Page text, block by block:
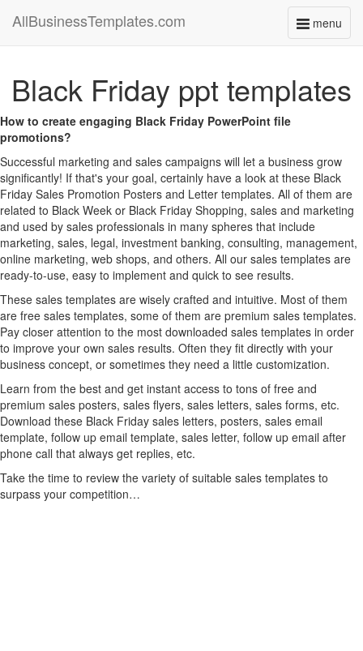
menu
Toggle
AllBusinessTemplates.com
Black Friday ppt templates
How to create engaging Black Friday PowerPoint file
promotions?
Successful marketing and sales campaigns will let a business grow
significantly! If that's your goal, certainly have a look at these Black
Friday Sales Promotion Posters and Letter templates. All of them are
related to Black Week or Black Friday Shopping, sales and marketing
and used by sales professionals in many spheres that include
marketing, sales, legal, investment banking, consulting, management,
online marketing, web shops, and others. All our sales templates are
ready-to-use, easy to implement and quick to see results.
These sales templates are wisely crafted and intuitive. Most of them
are free sales templates, some of them are premium sales templates.
Pay closer attention to the most downloaded sales templates in order
to improve your own sales results. Often they fit directly with your
business concept, or sometimes they need a little customization.
Learn from the best and get instant access to tons of free and
premium sales posters, sales flyers, sales letters, sales forms, etc.
Download these Black Friday sales letters, posters, sales email
template, follow up email template, sales letter, follow up email after
phone call that always get replies, etc.
Take the time to review the variety of suitable sales templates to
surpass your competition…